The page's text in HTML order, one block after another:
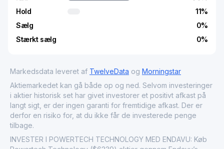
Hold
Sælg
Stærkt sælg
11%
0%
0%
Markedsdata leveret af TwelveData og Morningstar
Aktiemarkedet kan gå både op og ned. Selvom investeringer
i aktier historisk set har givet investorer et positivt afkast på
langt sigt, er der ingen garanti for fremtidige afkast. Der er
derfor en risiko for, at du ikke får de investerede penge
tilbage.
INVESTER I POWERTECH TECHNOLOGY MED ENDAVU: Køb